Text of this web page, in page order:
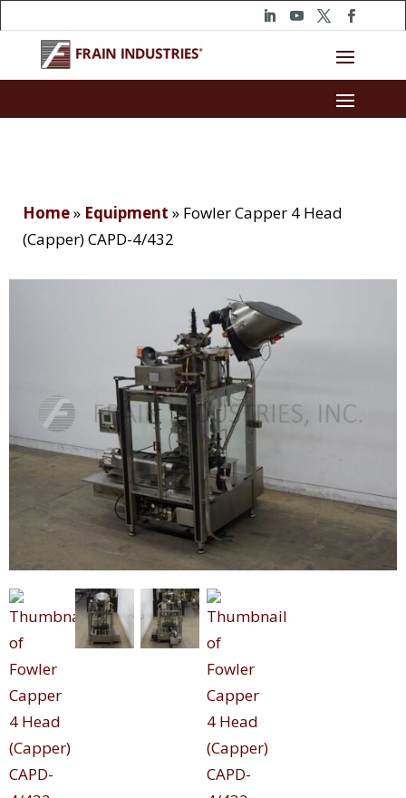
Home» Equipment » Fowler Capper 4 Head
(Capper) CAPD-4/432